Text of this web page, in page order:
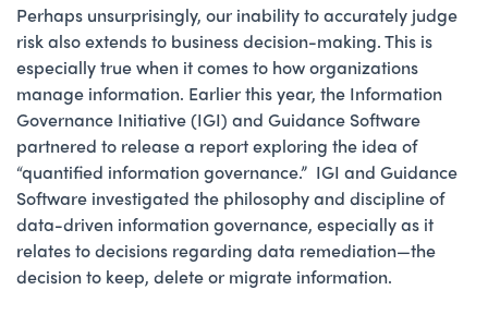
Perhaps unsurprisingly, our inability to accurately judge
risk also extends to business decision-making. This is
especially true when it comes to how organizations
manage information. Earlier this year, the Information
Governance Initiative (IGI) and Guidance Software
partnered to release a report exploring the idea of
“quantified information governance.” IGI and Guidance
Software investigated the philosophy and discipline of
data-driven information governance, especially as it
relates to decisions regarding data remediation—the
decision to keep, delete or migrate information.